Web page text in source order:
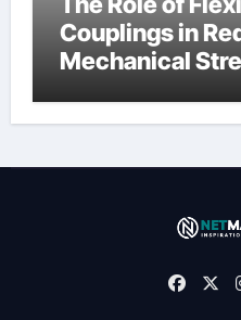
Couplings in
Mechanical